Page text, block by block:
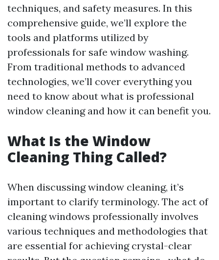
techniques, and safety measures. In this
comprehensive guide, we’ll explore the
tools and platforms utilized by
professionals for safe window washing.
From traditional methods to advanced
technologies, we’ll cover everything you
need to know about what is professional
window cleaning and how it can benefit you.
What Is the Window
Cleaning Thing Called?
When discussing window cleaning, it’s
important to clarify terminology. The act of
cleaning windows professionally involves
various techniques and methodologies that
are essential for achieving crystal-clear